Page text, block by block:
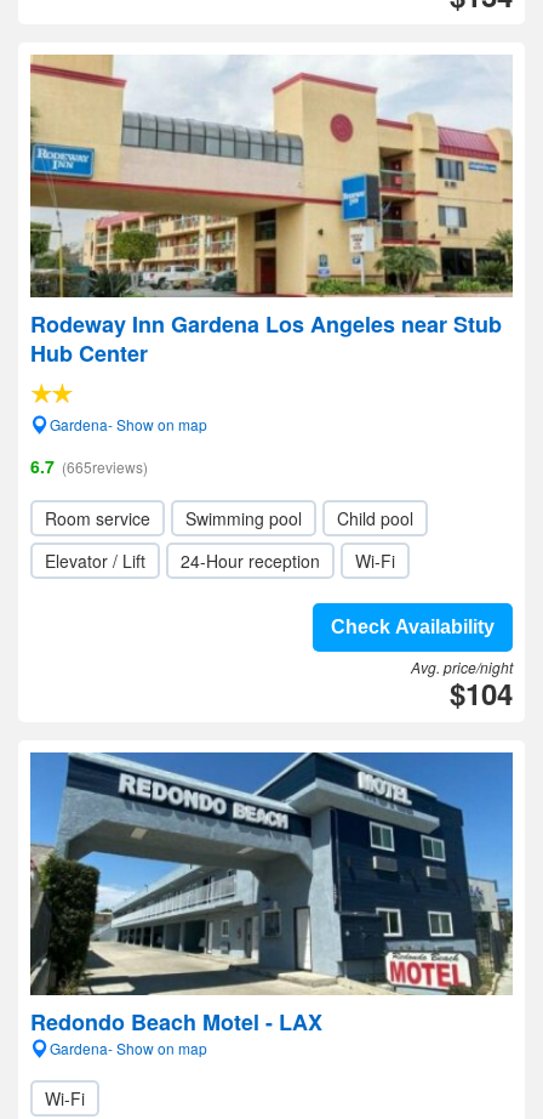
Rodeway Inn Gardena Los Angeles near Stub
Hub Center
Gardena- Show on map
6.7 (665reviews)
Room service Swimming pool
Child pool
Elevator / Lift
24-Hour reception Wi-Fi
Check Availability
Avg. price/night
$104
Redondo Beach Motel - LAX
Gardena- Show on map
Wi-Fi